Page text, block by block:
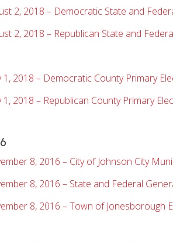
2, 2018 – Democratic State and
2, 2018 – Republican State and
1, 2018 – Democratic County Primary
1, 2018 – Republican County Primary
8, 2016 – City of Johnson City
8, 2016 – State and Federal
8, 2016 – Town of Jonesborough